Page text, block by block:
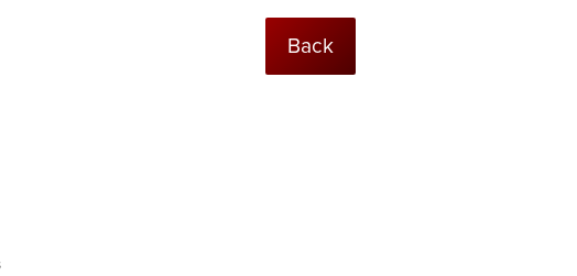
Back